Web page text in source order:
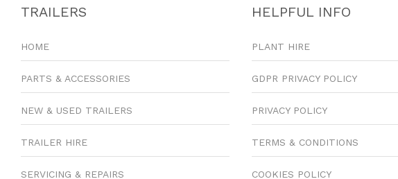
TRAILERS
HOME
PARTS & ACCESSORIES
NEW & USED TRAILERS
TRAILER HIRE
SERVICING & REPAIRS
HELPFUL INFO
PLANT HIRE
GDPR PRIVACY POLICY
PRIVACY POLICY
TERMS & CONDITIONS
COOKIES POLICY